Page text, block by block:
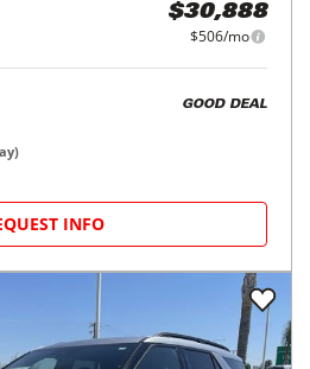
$30,888
$506/mo
GOOD DEAL
INFO